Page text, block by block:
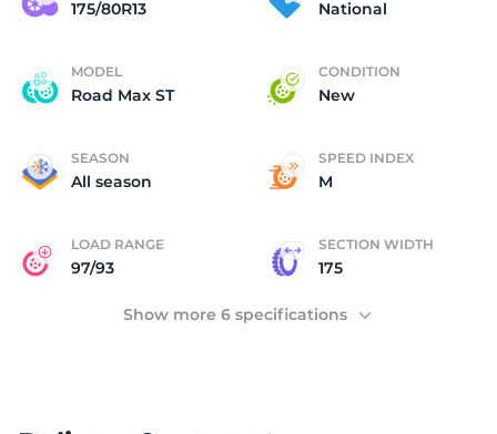
175/80R13 National
MODEL
Road Max ST
CONDITION
New
SEASON
All season
SPEED INDEX
M
LOAD RANGE
97/93
SECTION WIDTH
175
Show more 6 specifications